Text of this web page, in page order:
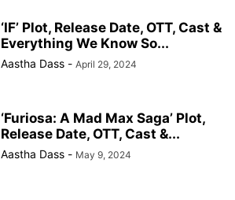
‘IF’ Plot, Release Date, OTT, Cast &
Everything We Know So...
Aastha Dass - April 29, 2024
‘Furiosa: A Mad Max Saga’ Plot,
Release Date, OTT, Cast &...
Aastha Dass - May 9, 2024